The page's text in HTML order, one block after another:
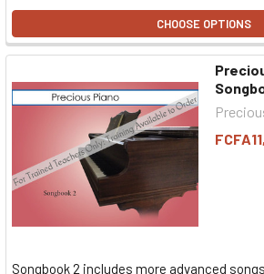
CHOOSE OPTIONS
Songbook 2 includes more advanced